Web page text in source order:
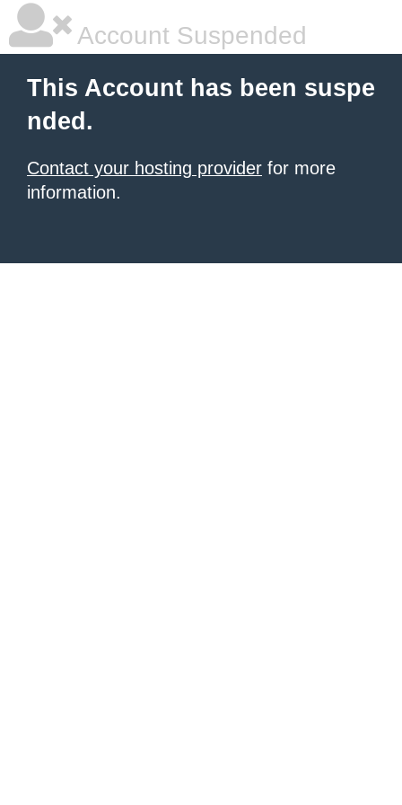
Account Suspended
This Account has been suspe
nded.
Contact your hosting provider for more
information.